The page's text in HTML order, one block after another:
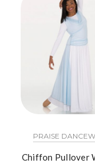
PRAISE
Chiffon Pullover